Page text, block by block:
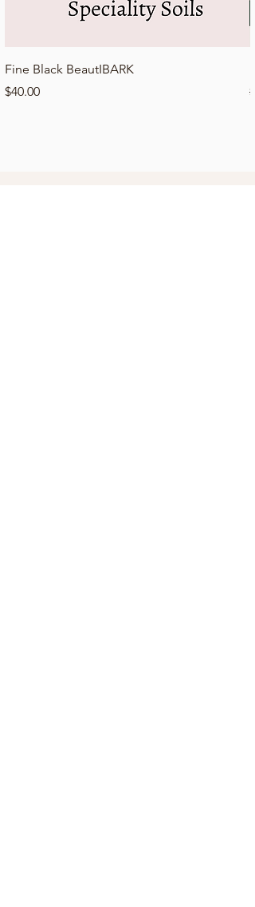
Fine Black BeautIBARK
Price
$40.00